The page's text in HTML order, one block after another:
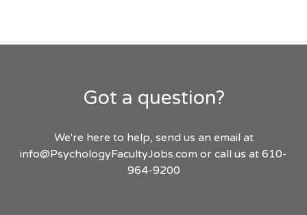
Got a question?
We're here to help, send us an email at
info@PsychologyFacultyJobs.com or call us at 610-
964-9200